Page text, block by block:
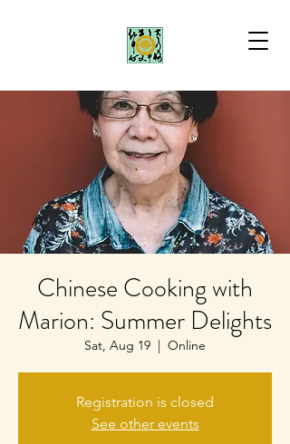
Chinese Cooking with
Marion: Summer Delights
Sat, Aug 19
  |
Online
Registration is closed
See other events